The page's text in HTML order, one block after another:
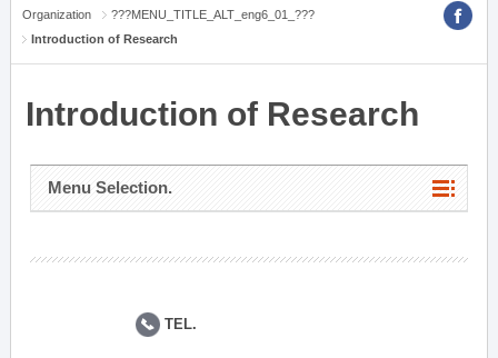
Organization
???MENU_TITLE_ALT_eng6_01_???
Introduction of Research
Introduction of Research
Menu Selection.
TEL.